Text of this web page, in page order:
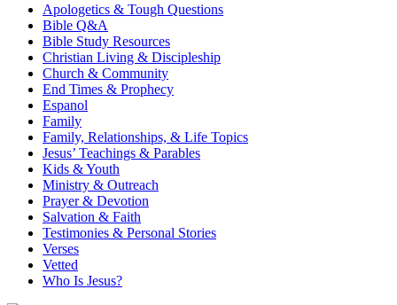
Apologetics & Tough Questions
Bible Q&A
Bible Study Resources
Christian Living & Discipleship
Church & Community
End Times & Prophecy
Espanol
Family
Family, Relationships, & Life Topics
Jesus’ Teachings & Parables
Kids & Youth
Ministry & Outreach
Prayer & Devotion
Salvation & Faith
Testimonies & Personal Stories
Verses
Vetted
Who Is Jesus?